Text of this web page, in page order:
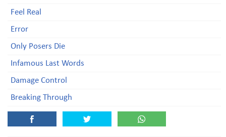
Feel Real
Error
Only Posers Die
Infamous Last Words
Damage Control
Breaking Through